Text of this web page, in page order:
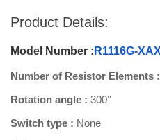
Product Details:
Model Number : R1116G-
Number of Resistor Elements :
Rotation angle : 300°
Switch type : None